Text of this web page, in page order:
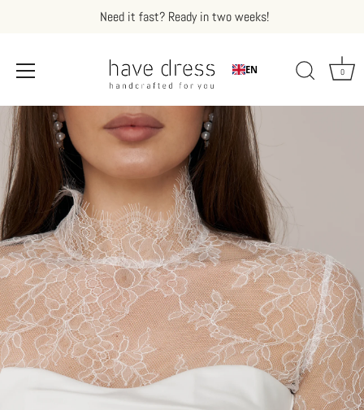
Skip
content
Need it fast? Ready in two weeks!
0
EN